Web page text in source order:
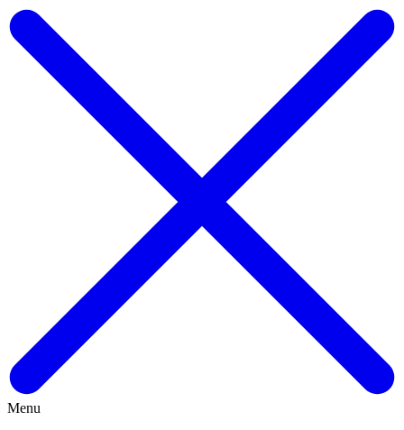
Menu